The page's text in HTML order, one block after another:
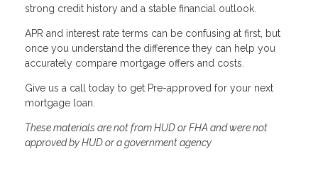
strong credit history and a stable financial outlook.
APR and interest rate terms can be confusing at first, but
once you understand the difference they can help you
accurately compare mortgage offers and costs.
Give us a call today to get Pre-approved for your next
mortgage loan.
These materials are not from HUD or FHA and were not
approved by HUD or a government agency